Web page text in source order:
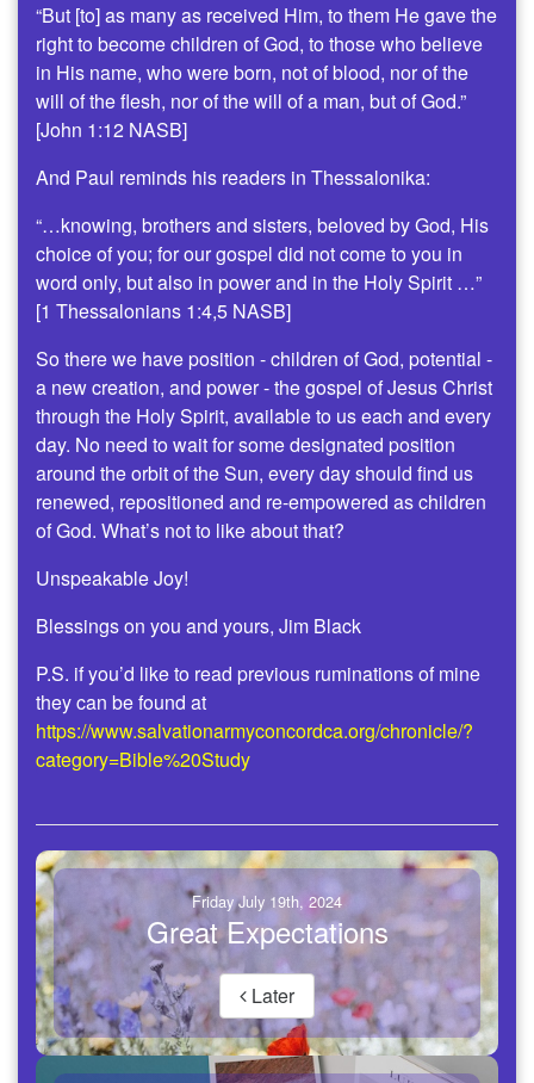
“But [to] as many as received Him, to them He gave the
right to become children of God, to those who believe
in His name, who were born, not of blood, nor of the
will of the flesh, nor of the will of a man, but of God.”
[John 1:12 NASB]
And Paul reminds his readers in Thessalonika:
“…knowing, brothers and sisters, beloved by God, His
choice of you; for our gospel did not come to you in
word only, but also in power and in the Holy Spirit …”
[1 Thessalonians 1:4,5 NASB]
So there we have position - children of God, potential -
a new creation, and power - the gospel of Jesus Christ
through the Holy Spirit, available to us each and every
day. No need to wait for some designated position
around the orbit of the Sun, every day should find us
renewed, repositioned and re-empowered as children
of God. What’s not to like about that?
Unspeakable Joy!
Blessings on you and yours, Jim Black
P.S. if you’d like to read previous ruminations of mine
they can be found at
https://www.salvationarmyconcordca.org/chronicle/?
category=Bible%20Study
Friday July 19th, 2024
Great Expectations
Later